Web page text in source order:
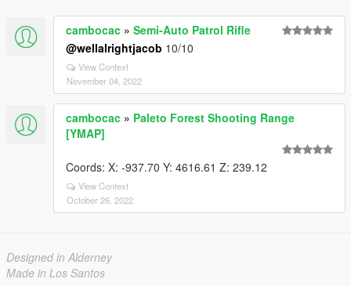
cambocac » Semi-Auto Patrol Rifle
@wellalrightjacob 10/10
View Context
November 04, 2022
cambocac » Paleto Forest Shooting Range
[YMAP]
Coords: X: -937.70 Y: 4616.61 Z: 239.12
View Context
October 26, 2022
Designed in Alderney
Made in Los Santos